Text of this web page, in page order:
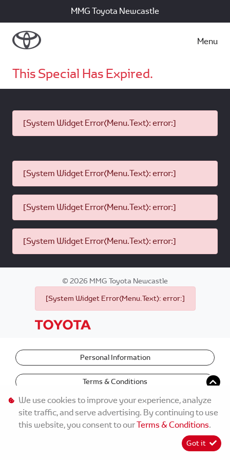
MMG Toyota Newcastle
Menu
This Special Has Expired.
[System Widget Error(Menu.Text): error:]
[System Widget Error(Menu.Text): error:]
[System Widget Error(Menu.Text): error:]
[System Widget Error(Menu.Text): error:]
© 2026 MMG Toyota Newcastle
[System Widget Error(Menu.Text): error:]
Personal Information
Terms & Conditions
We use cookies to improve your experience, analyze
site traffic, and serve advertising. By continuing to use
this website, you consent to ourTerms & Conditions.
Got it